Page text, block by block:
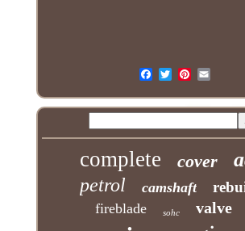
complete cover
petrol camshaft
fireblade sohc valve